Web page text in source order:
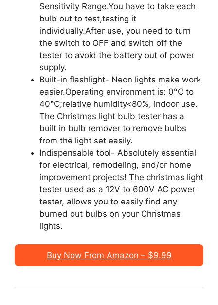
Sensitivity Range.You have to take each
bulb out to test,testing it
individually.After use, you need to turn
the switch to OFF and switch off the
tester to avoid the battery out of power
supply.
Built-in flashlight- Neon lights make work
easier.Operating environment is: 0°C to
40°C;relative humidity<80%, indoor use.
The Christmas light bulb tester has a
built in bulb remover to remove bulbs
from the light set easily.
Indispensable tool- Absolutely essential
for electrical, remodeling, and/or home
improvement projects! The christmas light
tester used as a 12V to 600V AC power
tester, allows you to easily find any
burned out bulbs on your Christmas
lights.
Buy Now From Amazon – $9.99